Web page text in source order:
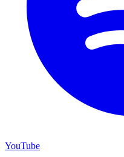
YouTube